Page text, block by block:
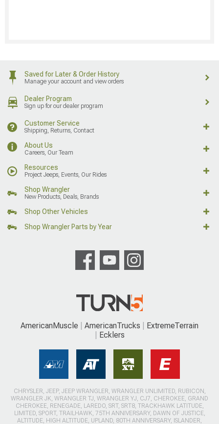
Saved for Later & Order History
Manage your account and view orders
Dealer Program
Sign up for our dealer program
Customer Service
Shipping, Returns, Contact
About Us
Careers, Our Team
Resources
Project Jeeps, Events, Our Rides
Shop Wrangler
New Products, Deals, Brands
Shop Other Vehicles
Shop Wrangler Parts by Year
AmericanMuscle AmericanTrucks
ExtremeTerrain
Ecklers
CHRYSLER, JEEP, JEEP WRANGLER, WRANGLER UNLIMITED, RUBICON,
WRANGLER JK, WRANGLER TJ, WRANGLER YJ, CJ7, CHEROKEE, GRAND
CHEROKEE, RENEGADE, LAREDO, SRT, SRT8, TRACKHAWK LATITUDE,
LIMITED, SPORT, TRAILHAWK, 75TH ANNIVERSARY, DAWN OF JUSTICE,
ALTITUDE, HIGH ALTITUDE, UPLAND, 80TH ANNIVERSARY, ISLANDER,